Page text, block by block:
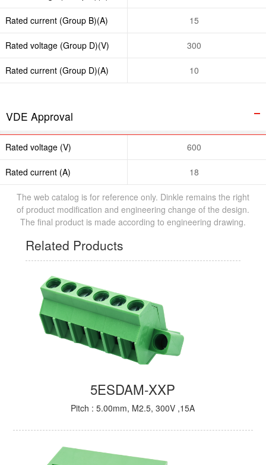
Rated current (Group B)(A) 15
Rated voltage (Group D)(V) 300
Rated current (Group D)(A) 10
VDE Approval
Rated voltage (V) 600
Rated current (A) 18
The web catalog is for reference only. Dinkle remains the right
of product modification and engineering change of the design.
The final product is made according to engineering drawing.
Related Products
5ESDAM-XXP
Pitch : 5.00mm, M2.5, 300V ,15A